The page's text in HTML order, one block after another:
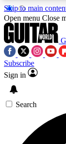
Skip to main
5
PREMIUM
SIGN
Open menu Close
Subscribe
Sign in
Search